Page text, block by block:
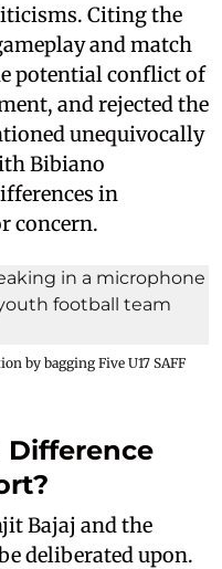
Citing the
and match
potential conflict of
and rejected the
unequivocally
Bibiano
in
concern.
by bagging Five U17 SAFF
Difference
Bajaj and the
deliberated upon.